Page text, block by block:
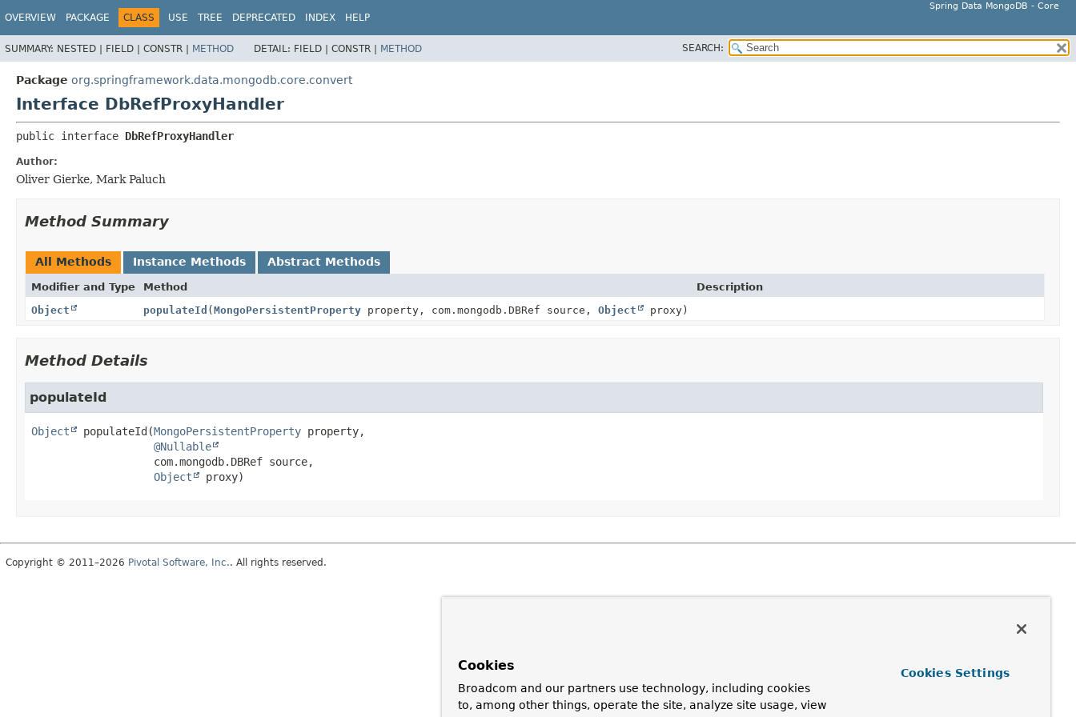
Spring Data MongoDB - Core
OVERVIEW PACKAGE CLASS USE TREE DEPRECATED INDEX HELP
SUMMARY: NESTED | FIELD | CONSTR | METHOD DETAIL: FIELD | CONSTR | METHOD SEARCH:
Package org.springframework.data.mongodb.core.convert
Interface DbRefProxyHandler
public interface DbRefProxyHandler
Author:
Oliver Gierke, Mark Paluch
Method Summary
All Methods Instance Methods Abstract Methods
Modifier and Type Method
Description
Object
populateId (MongoPersistentProperty property, com.mongodb.DBRef source, Object proxy)
Method Details
populateId
Object populateId(MongoPersistentProperty property,
@Nullable
com.mongodb.DBRef source,
Object
proxy)
Copyright © 2011–2026 Pivotal Software, Inc.. All rights reserved.
Cookies
Broadcom and our partners use technology, including cookies
to, among other things, operate the site, analyze site usage, view
Cookies Settings